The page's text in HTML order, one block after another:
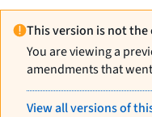
This version is not
You are viewing a
amendments that
View all versions of